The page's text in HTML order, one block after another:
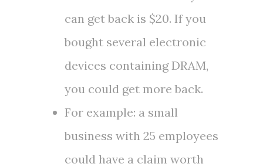
can get back is $20. If you
bought several electronic
devices containing DRAM,
you could get more back.
For example: a small
business with 25 employees
could have a claim worth